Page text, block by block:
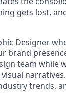
gets lost,
Designer
brand
team while
trends,